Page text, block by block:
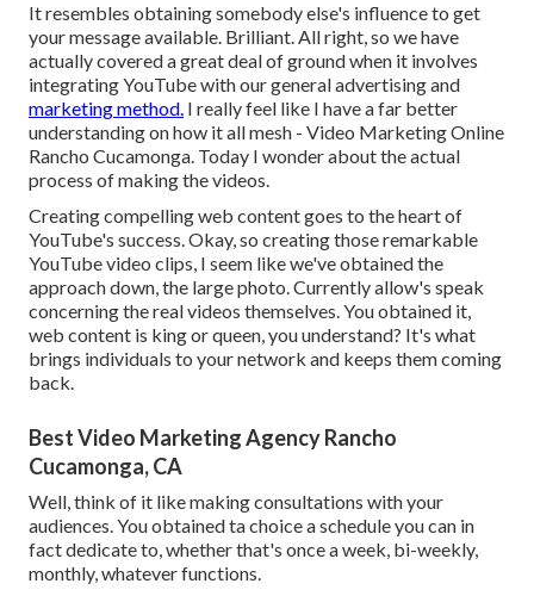
It resembles obtaining somebody else's influence to get
your message available. Brilliant. All right, so we have
actually covered a great deal of ground when it involves
integrating YouTube with our general advertising and
marketing method. I really feel like I have a far better
understanding on how it all mesh - Video Marketing Online
Rancho Cucamonga. Today I wonder about the actual
process of making the videos.
Creating compelling web content goes to the heart of
YouTube's success. Okay, so creating those remarkable
YouTube video clips, I seem like we've obtained the
approach down, the large photo. Currently allow's speak
concerning the real videos themselves. You obtained it,
web content is king or queen, you understand? It's what
brings individuals to your network and keeps them coming
back.
Best Video Marketing Agency Rancho
Cucamonga, CA
Well, think of it like making consultations with your
audiences. You obtained ta choice a schedule you can in
fact dedicate to, whether that's once a week, bi-weekly,
monthly, whatever functions.